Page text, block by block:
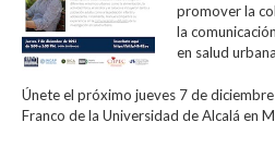
promover la
la
en salud
Únete el próximo jueves 7 de
Franco de la Universidad de Alcalá en